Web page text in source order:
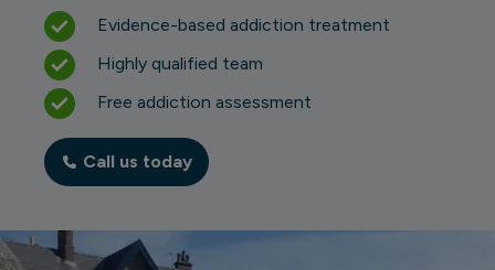
Evidence-based addiction treatment
Highly qualified team
Free addiction assessment
Call us today